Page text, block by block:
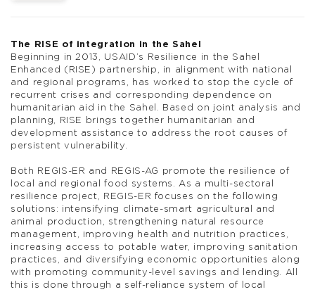
The RISE of integration in the Sahel
Beginning in 2013, USAID’s Resilience in the Sahel
Enhanced (RISE) partnership, in alignment with national
and regional programs, has worked to stop the cycle of
recurrent crises and corresponding dependence on
humanitarian aid in the Sahel. Based on joint analysis and
planning, RISE brings together humanitarian and
development assistance to address the root causes of
persistent vulnerability.
Both REGIS-ER and REGIS-AG promote the resilience of
local and regional food systems. As a multi-sectoral
resilience project, REGIS-ER focuses on the following
solutions: intensifying climate-smart agricultural and
animal production, strengthening natural resource
management, improving health and nutrition practices,
increasing access to potable water, improving sanitation
practices, and diversifying economic opportunities along
with promoting community-level savings and lending. All
this is done through a self-reliance system of local